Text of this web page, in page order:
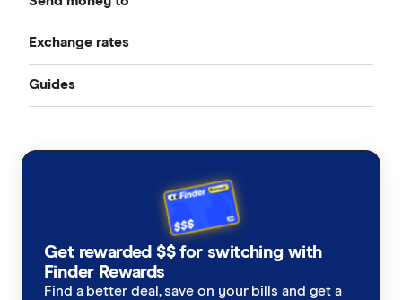
Best Money Transfer Services
CurrencyFair
Instarem
MasterRemit
Ria
Bangladesh
China
Ghana
Exchange rates
All Exchange Rates
Guides
Taxes on Large Transfers
Get rewarded $$ for switching with
Finder Rewards
Find a better deal, save on your bills and get a